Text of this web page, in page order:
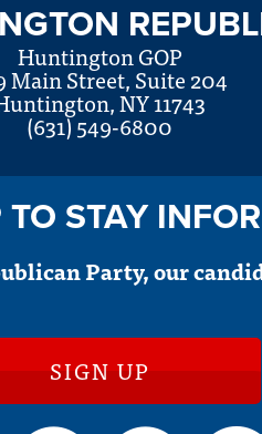
Huntington GOP
Main Street, Suite 204
NY 11743
(631) 549-6800
STAY
Party, our
SIGN UP